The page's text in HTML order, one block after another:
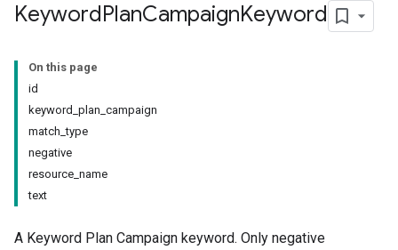
KeywordPlanCampaignKeyword
On this page
id
keyword_plan_campaign
match_type
negative
resource_name
text
A Keyword Plan Campaign keyword. Only negative